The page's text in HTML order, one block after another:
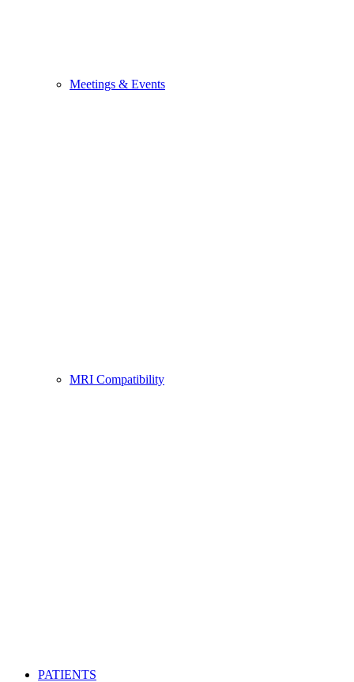
Meetings & Events
MRI Compatibility
PATIENTS